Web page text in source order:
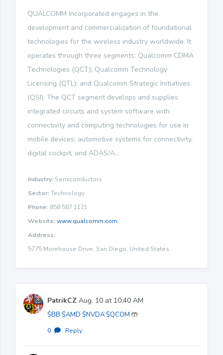
QUALCOMM Incorporated engages in the
development and commercialization of foundational
technologies for the wireless industry worldwide. It
operates through three segments: Qualcomm CDMA
Technologies (QCT); Qualcomm Technology
Licensing (QTL); and Qualcomm Strategic Initiatives
(QSI). The QCT segment develops and supplies
integrated circuits and system software with
connectivity and computing technologies for use in
mobile devices; automotive systems for connectivity,
digital cockpit, and ADAS/A...
Industry: Semiconductors
Sector:Technology
Phone: 858 587 1121
Website:www.qualcomm.com
Address:
5775 Morehouse Drive, San Diego, United States
PatrikCZ Aug. 10 at 10:40 AM
$BB $AMD $NVDA $QCOM 🤲
0 · Reply